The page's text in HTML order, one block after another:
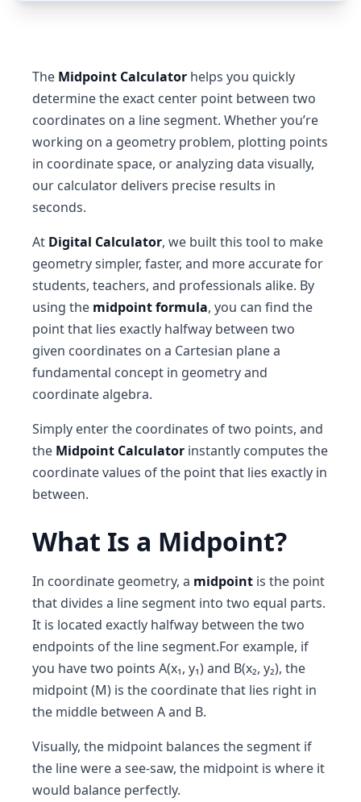
The Midpoint Calculator helps you quickly
determine the exact center point between two
coordinates on a line segment. Whether you’re
working on a geometry problem, plotting points
in coordinate space, or analyzing data visually,
our calculator delivers precise results in
seconds.
At Digital Calculator, we built this tool to make
geometry simpler, faster, and more accurate for
students, teachers, and professionals alike. By
using the midpoint formula, you can find the
point that lies exactly halfway between two
given coordinates on a Cartesian plane a
fundamental concept in geometry and
coordinate algebra.
Simply enter the coordinates of two points, and
the Midpoint Calculator instantly computes the
coordinate values of the point that lies exactly in
between.
What Is a Midpoint?
In coordinate geometry, a midpoint is the point
that divides a line segment into two equal parts.
It is located exactly halfway between the two
endpoints of the line segment.For example, if
you have two points A(x₁, y₁) and B(x₂, y₂), the
midpoint (M) is the coordinate that lies right in
the middle between A and B.
Visually, the midpoint balances the segment if
the line were a see-saw, the midpoint is where it
would balance perfectly.